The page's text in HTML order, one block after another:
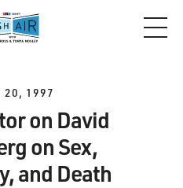
20, 1997
on David
on Sex,
and Death